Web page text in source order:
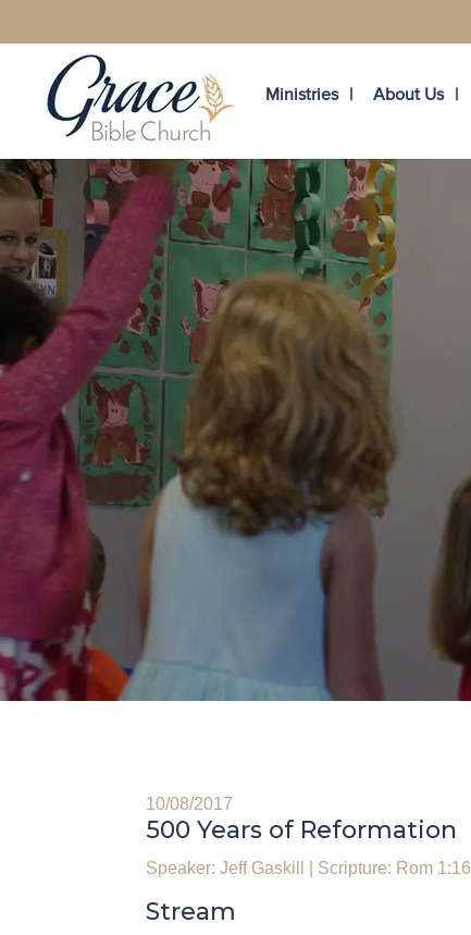
Ministries About Us
10/08/2017
500 Years of Reformation
Speaker: Jeff Gaskill Scripture: Rom 1:16
Stream